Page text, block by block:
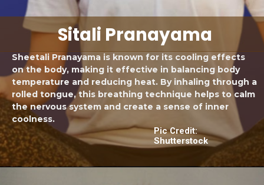
Sheetali Pranayama is known for its cooling effects
on the body, making it effective in balancing body
temperature and reducing heat. By inhaling through a
rolled tongue, this breathing technique helps to calm
the nervous system and create a sense of inner
coolness.
Sitali Pranayama
Pic Credit:
Shutterstock